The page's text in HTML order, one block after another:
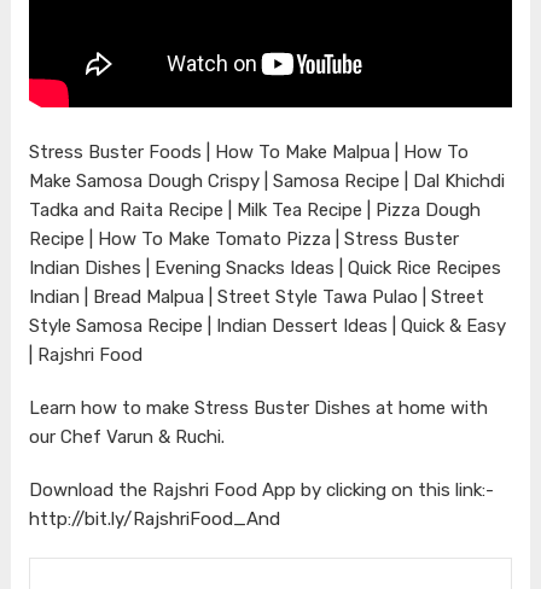
Stress Buster Foods | How To Make Malpua | How To
Make Samosa Dough Crispy | Samosa Recipe | Dal Khichdi
Tadka and Raita Recipe | Milk Tea Recipe | Pizza Dough
Recipe | How To Make Tomato Pizza | Stress Buster
Indian Dishes | Evening Snacks Ideas | Quick Rice Recipes
Indian | Bread Malpua | Street Style Tawa Pulao | Street
Style Samosa Recipe | Indian Dessert Ideas | Quick & Easy
| Rajshri Food
Learn how to make Stress Buster Dishes at home with
our Chef Varun & Ruchi.
Download the Rajshri Food App by clicking on this link:-
http://bit.ly/RajshriFood_And